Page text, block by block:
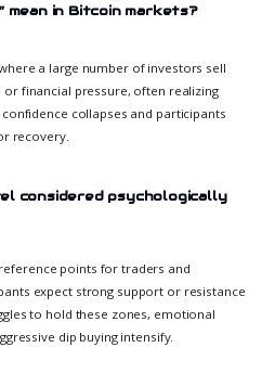
mean in Bitcoin markets?
a large number of investors sell
financial pressure, often realizing
collapses and participants
recovery.
considered psychologically
points for traders and
expect strong support or resistance
to hold these zones, emotional
dip buying intensify.